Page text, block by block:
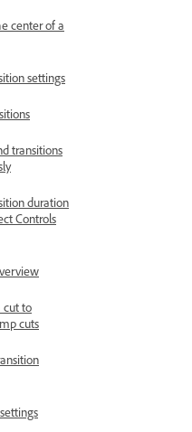
center of a
settings
transitions
duration
Controls
cut to
cuts